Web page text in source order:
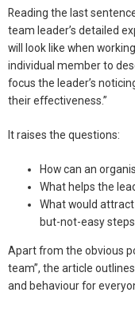
Reading the last
team leader’s detailed
will look like when
individual member to
focus the leader’s
their effectiveness.”
It raises the questions:
How can an
What helps the
What would
but-not-easy
Apart from the obvious
team”, the article
and behaviour for